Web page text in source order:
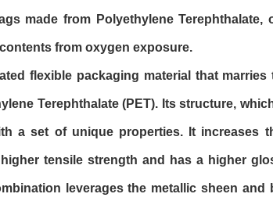
made from Polyethylene
from oxygen exposure.
flexible packaging material that
Terephthalate (PET). Its structure,
a set of unique properties. It increases
higher tensile strength and has a higher
leverages the metallic sheen